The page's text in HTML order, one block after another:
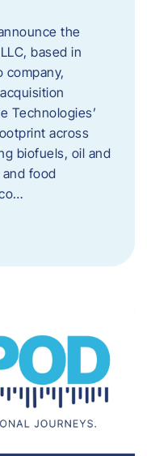
the
based in
company,
Technologies’
across
biofuels, oil and
food